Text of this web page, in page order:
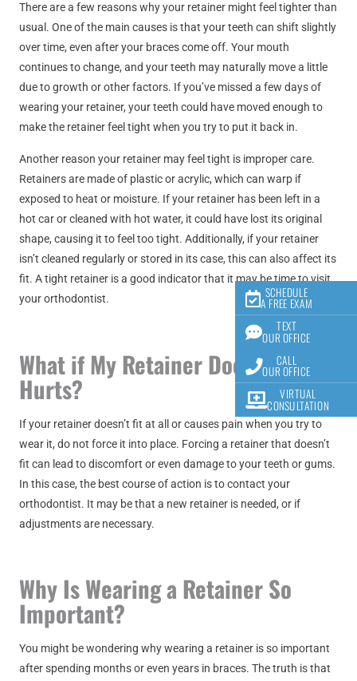
SCHEDULE
A FREE EXAM
TEXT
OUR OFFICE
CALL
OUR OFFICE
VIRTUAL
CONSULTATION
There are a few reasons why your retainer might feel tighter than
usual. One of the main causes is that your teeth can shift slightly
over time, even after your braces come off. Your mouth
continues to change, and your teeth may naturally move a little
due to growth or other factors. If you’ve missed a few days of
wearing your retainer, your teeth could have moved enough to
make the retainer feel tight when you try to put it back in.
Another reason your retainer may feel tight is improper care.
Retainers are made of plastic or acrylic, which can warp if
exposed to heat or moisture. If your retainer has been left in a
hot car or cleaned with hot water, it could have lost its original
shape, causing it to feel too tight. Additionally, if your retainer
isn’t cleaned regularly or stored in its case, this can also affect its
fit. A tight retainer is a good indicator that it may be time to visit
your orthodontist.
What if My Retainer Doesn’t Fit or
Hurts?
If your retainer doesn’t fit at all or causes pain when you try to
wear it, do not force it into place. Forcing a retainer that doesn’t
fit can lead to discomfort or even damage to your teeth or gums.
In this case, the best course of action is to contact your
orthodontist. It may be that a new retainer is needed, or if
adjustments are necessary.
Why Is Wearing a Retainer So
Important?
You might be wondering why wearing a retainer is so important
after spending months or even years in braces. The truth is that